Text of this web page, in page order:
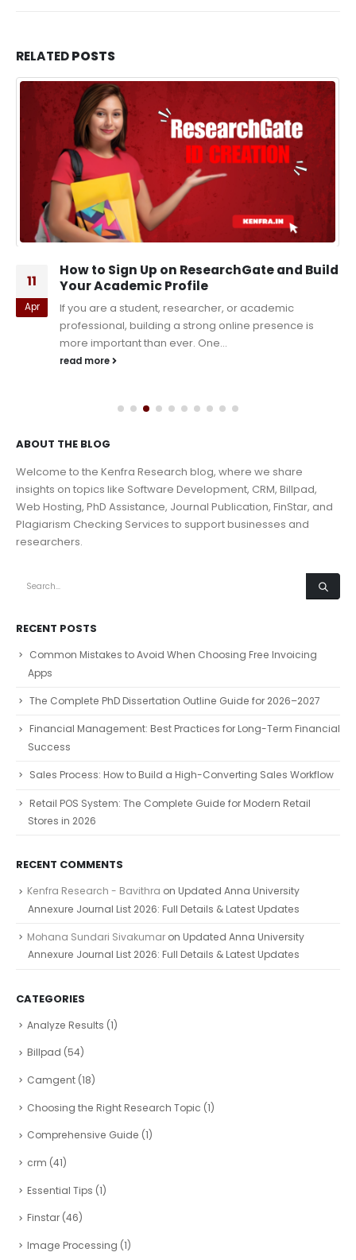
RELATEDPOSTS
11
Apr
How to Sign Up on ResearchGate and Build
Your Academic Profile
If you are a student, researcher, or academic
professional, building a strong online presence is
more important than ever. One...
read more
ABOUT THE BLOG
Welcome to the Kenfra Research blog, where we share
insights on topics like Software Development, CRM, Billpad,
Web Hosting, PhD Assistance, Journal Publication, FinStar, and
Plagiarism Checking Services to support businesses and
researchers.
RECENT POSTS
Common Mistakes to Avoid When Choosing Free Invoicing
Apps
The Complete PhD Dissertation Outline Guide for 2026–2027
Financial Management: Best Practices for Long-Term Financial
Success
Sales Process: How to Build a High-Converting Sales Workflow
Retail POS System: The Complete Guide for Modern Retail
Stores in 2026
RECENT COMMENTS
Kenfra Research - Bavithra on Updated Anna University
Annexure Journal List 2026: Full Details & Latest Updates
Mohana Sundari Sivakumar on Updated Anna University
Annexure Journal List 2026: Full Details & Latest Updates
CATEGORIES
Analyze Results (1)
Billpad (54)
Camgent (18)
Choosing the Right Research Topic (1)
Comprehensive Guide (1)
crm (41)
Essential Tips (1)
Finstar (46)
Image Processing (1)